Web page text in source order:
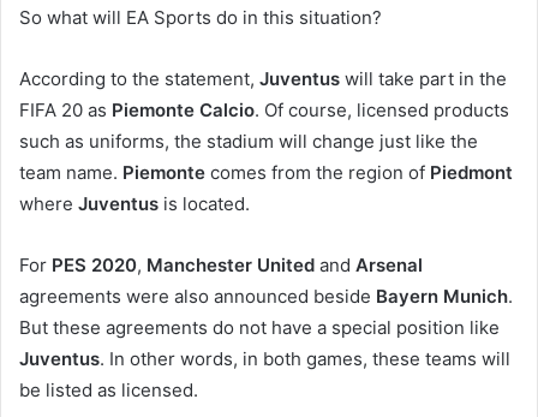
So what will EA Sports do in this situation?
According to the statement, Juventus will take part in the
FIFA 20 as Piemonte Calcio. Of course, licensed products
such as uniforms, the stadium will change just like the
team name. Piemonte comes from the region of Piedmont
where Juventus is located.
For PES 2020, Manchester United and Arsenal
agreements were also announced beside Bayern Munich.
But these agreements do not have a special position like
Juventus. In other words, in both games, these teams will
be listed as licensed.